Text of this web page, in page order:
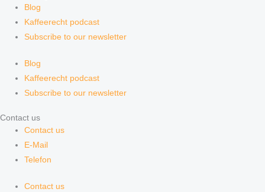
Blog
Kaffeerecht podcast
Subscribe to our newsletter
Blog
Kaffeerecht podcast
Subscribe to our newsletter
Contact us
Contact us
E-Mail
Telefon
Contact us